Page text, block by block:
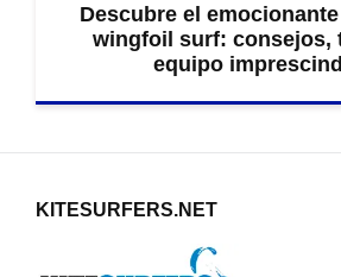
Descubre el
wingfoil surf: consejos,
equipo
KITESURFERS.NET